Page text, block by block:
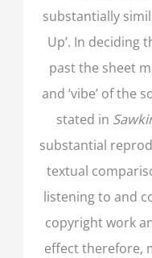
substantially
Up’. In deciding
past the sheet
and ‘vibe’ of the
stated in
substantial
textual
listening to and
copyright work
effect therefore,